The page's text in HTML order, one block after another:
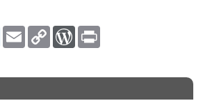
L
e
I
E
m
l
C
L
n
W
P
e
t